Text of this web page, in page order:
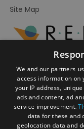
Site Map
We and our partners
access information on
your IP address,
ads and content, ad
service improvement.
data for these and
geolocation data and